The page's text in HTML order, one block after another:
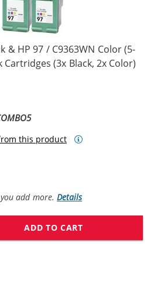
& HP 97 / C9363WN Color (5-
(3x Black, 2x Color)
this product
add more.Details
ADD TO CART